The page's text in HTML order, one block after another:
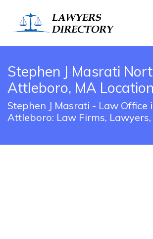
Stephen J Masrati
Attleboro, MA Location
Stephen J Masrati - Law Office
Attleboro: Law Firms,